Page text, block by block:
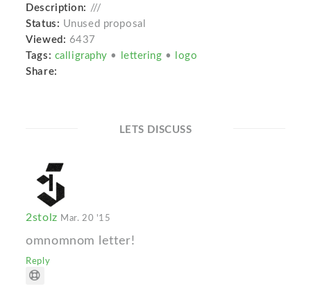
Description: ///
Status: Unused proposal
Viewed: 6437
Tags: calligraphy • lettering •
logo
Share:
LETS DISCUSS
2stolz Mar. 20 '15
omnomnom letter!
Reply